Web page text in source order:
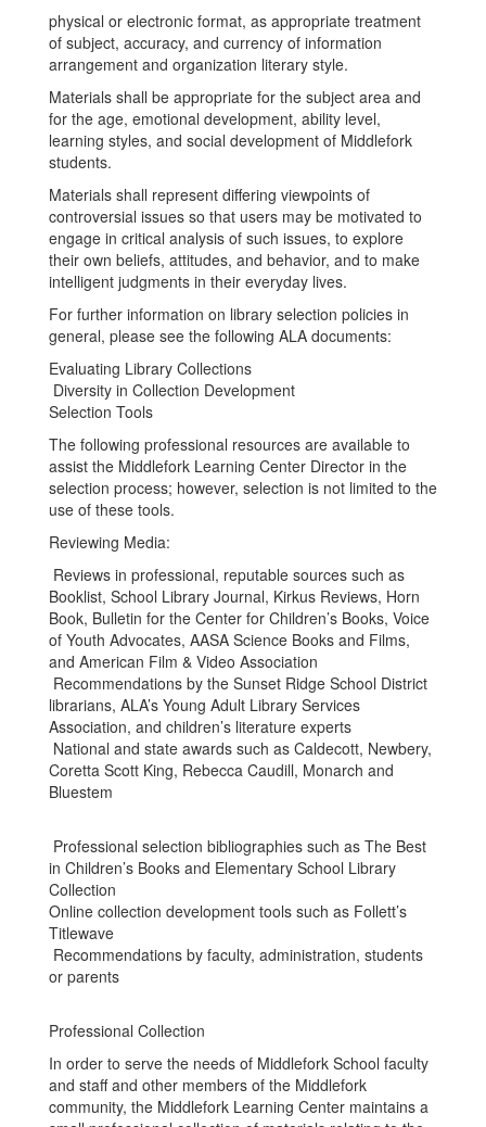
physical or electronic format, as appropriate treatment
of subject, accuracy, and currency of information
arrangement and organization literary style.
Materials shall be appropriate for the subject area and
for the age, emotional development, ability level,
learning styles, and social development of Middlefork
students.
Materials shall represent differing viewpoints of
controversial issues so that users may be motivated to
engage in critical analysis of such issues, to explore
their own beliefs, attitudes, and behavior, and to make
intelligent judgments in their everyday lives.
For further information on library selection policies in
general, please see the following ALA documents:
Evaluating Library Collections
Diversity in Collection Development
Selection Tools
The following professional resources are available to
assist the Middlefork Learning Center Director in the
selection process; however, selection is not limited to the
use of these tools.
Reviewing Media:
Reviews in professional, reputable sources such as
Booklist, School Library Journal, Kirkus Reviews, Horn
Book, Bulletin for the Center for Children’s Books, Voice
of Youth Advocates, AASA Science Books and Films,
and American Film & Video Association
Recommendations by the Sunset Ridge School District
librarians, ALA’s Young Adult Library Services
Association, and children’s literature experts
National and state awards such as Caldecott, Newbery,
Coretta Scott King, Rebecca Caudill, Monarch and
Bluestem
Professional selection bibliographies such as The Best
in Children’s Books and Elementary School Library
Collection
Online collection development tools such as Follett’s
Titlewave
Recommendations by faculty, administration, students
or parents
Professional Collection
In order to serve the needs of Middlefork School faculty
and staff and other members of the Middlefork
community, the Middlefork Learning Center maintains a